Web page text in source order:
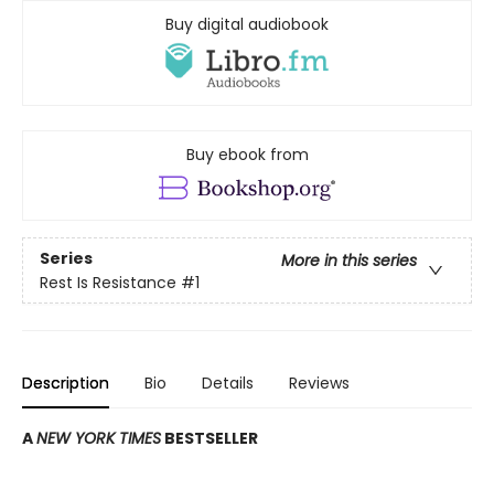
Buy digital audiobook
Buy ebook from
Series
More in this series
Rest Is Resistance #1
Description Bio Details Reviews
ANEW YORK TIMES BESTSELLER